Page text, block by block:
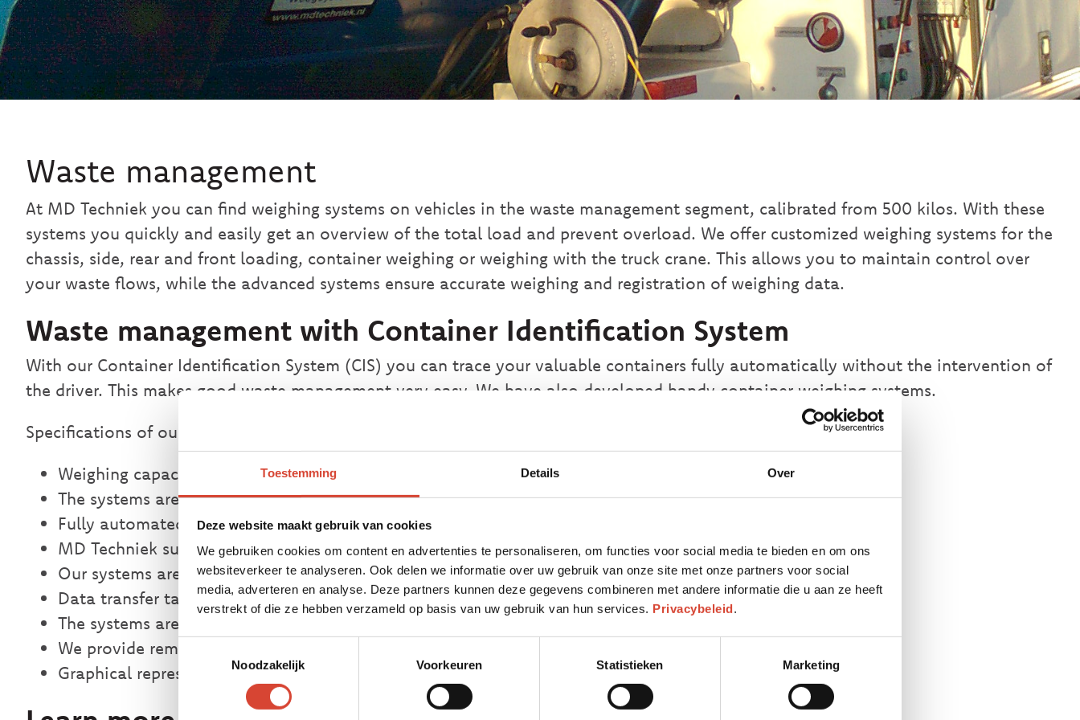
Toestemming Details Over
Deze website maakt gebruik van cookies
We gebruiken cookies om content en advertenties te personaliseren, om functies voor social media te bieden en om ons
websiteverkeer te analyseren. Ook delen we informatie over uw gebruik van onze site met onze partners voor social
media, adverteren en analyse. Deze partners kunnen deze gegevens combineren met andere informatie die u aan ze heeft
verstrekt of die ze hebben verzameld op basis van uw gebruik van hun services. Privacybeleid.
Noodzakelijk
Voorkeuren Statistieken Marketing
Waste management
At MD Techniek you can find weighing systems on vehicles in the waste management segment, calibrated from 500 kilos. With these
systems you quickly and easily get an overview of the total load and prevent overload. We offer customized weighing systems for the
chassis, side, rear and front loading, container weighing or weighing with the truck crane. This allows you to maintain control over
your waste flows, while the advanced systems ensure accurate weighing and registration of weighing data.
Waste management with Container Identification System
With our Container Identification System (CIS) you can trace your valuable containers fully automatically without the intervention of
the driver. This makes good waste management very easy. We have also developed handy container weighing systems.
Specifications of our weighing systems for waste management:
Weighing capacity up to 40 tons
The systems are certified in class III and IV
Fully automated identification with a distance of up to 9 meters
MD Techniek supplies systems for containers and their means of transport
Our systems are equipped with a passive transponder and position determination via GPS
Data transfer takes place via USB sticks with GPRS
The systems are clearly traceable via a time or date stamp
We provide remote maintenance via GPRS
Graphical representation on an online map